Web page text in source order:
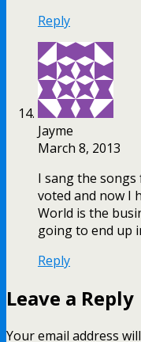
Reply
Jayme
March 8, 2013
I sang the songs
voted and now I
World is the
going to end up
Reply
Leave a Reply
Your email address